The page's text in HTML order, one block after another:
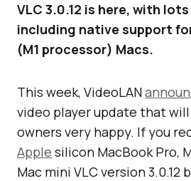
VLC 3.0.12 is here, with
including native support
(M1 processor) Macs.
This week, VideoLAN
video player update that will
owners very happy. If you
Apple silicon MacBook Pro,
Mac mini VLC version 3.0.12